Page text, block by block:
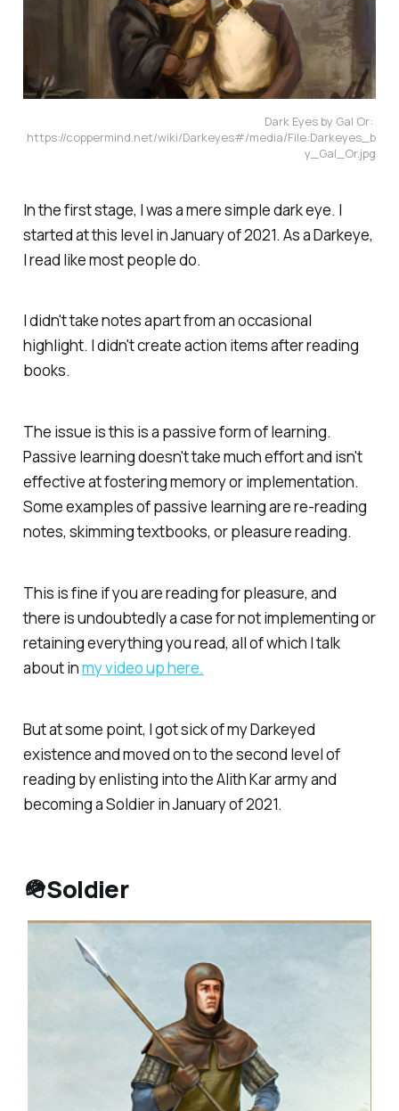
Dark Eyes by Gal Or:
https://coppermind.net/wiki/Darkeyes#/media/File:Darkeyes_b
y_Gal_Or.jpg
In the first stage, I was a mere simple dark eye. I
started at this level in January of 2021. As a Darkeye,
I read like most people do.
I didn't take notes apart from an occasional
highlight. I didn't create action items after reading
books.
The issue is this is a passive form of learning.
Passive learning doesn't take much effort and isn't
effective at fostering memory or implementation.
Some examples of passive learning are re-reading
notes, skimming textbooks, or pleasure reading.
This is fine if you are reading for pleasure, and
there is undoubtedly a case for not implementing or
retaining everything you read, all of which I talk
about inmy video up here.
But at some point, I got sick of my Darkeyed
existence and moved on to the second level of
reading by enlisting into the Alith Kar army and
becoming a Soldier in January of 2021.
🪖Soldier